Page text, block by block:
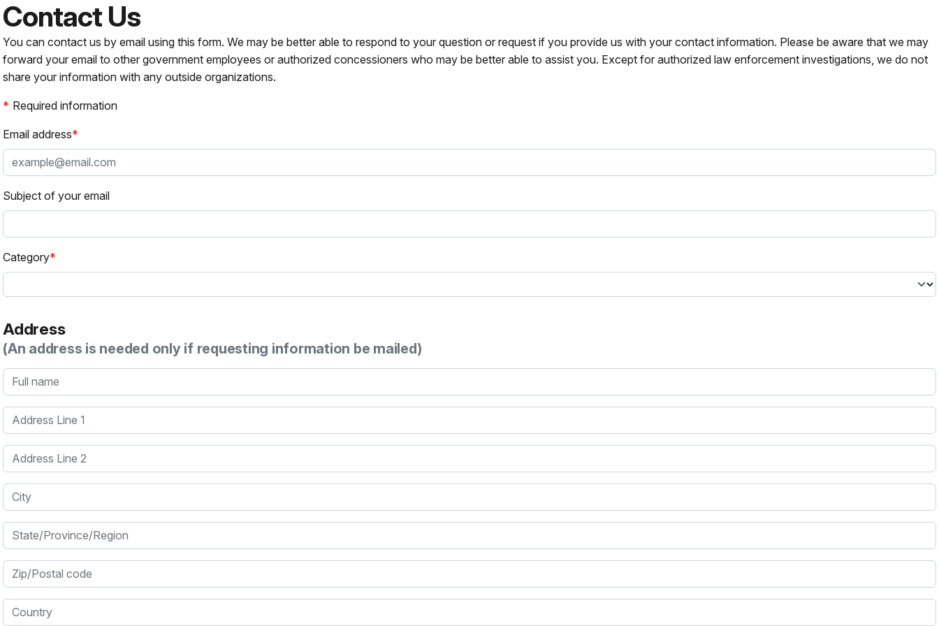
Contact Us
You can contact us by email using this form. We may be better able to respond to your question or request if you provide us with your contact information. Please be aware that we may
forward your email to other government employees or authorized concessioners who may be better able to assist you. Except for authorized law enforcement investigations, we do not
share your information with any outside organizations.
Required information
Email address
Subject of your email
Category
Address
(An address is needed only if requesting information be mailed)
Full name
Address Line 1
Address Line 2
City
State/Province/Region
Zip/Postal code
Country